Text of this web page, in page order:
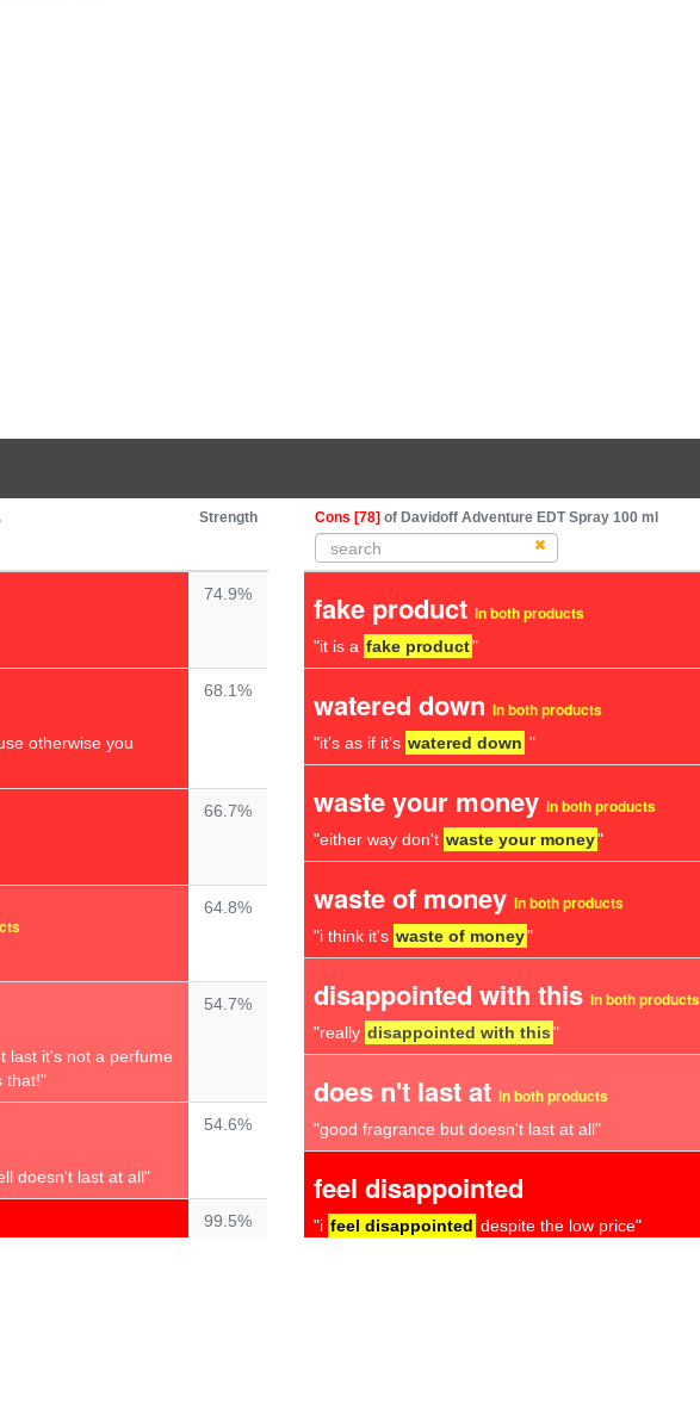
Strength
74.9%
otherwise you
68.1%
66.7%
64.8%
last it's not a perfume
that!"
54.7%
doesn't last at all"
54.6%
99.5%
Cons [78] of Davidoff Adventure EDT Spray 100 ml
fake product in both products
"it is a fake product"
watered down in both products
"it’s as if it’s watered down "
waste your money in both products
"either way don't waste your money"
waste of money in both products
"i think it's waste of money"
disappointed with this in both products
"really disappointed with this"
does n't last at in both products
"good fragrance but doesn't last at all"
feel disappointed
"i feel disappointed despite the low price"